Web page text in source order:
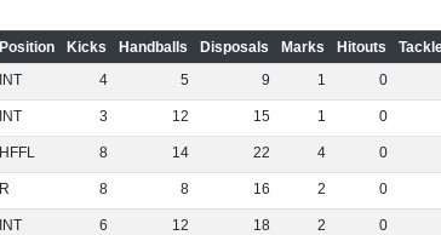
Position Kicks Handballs Disposals Marks Hitouts
INT 4 5 9 1 0
INT 3 12 15 1 0
HFFL 8 14 22 4 0
R 8 8 16 2 0
INT 6 12 18 2 0